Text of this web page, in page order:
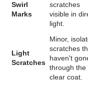
Swirl
Marks
scratches
visible in
light.
Light
Scratches
Minor,
scratches
haven't
through the
clear coat.